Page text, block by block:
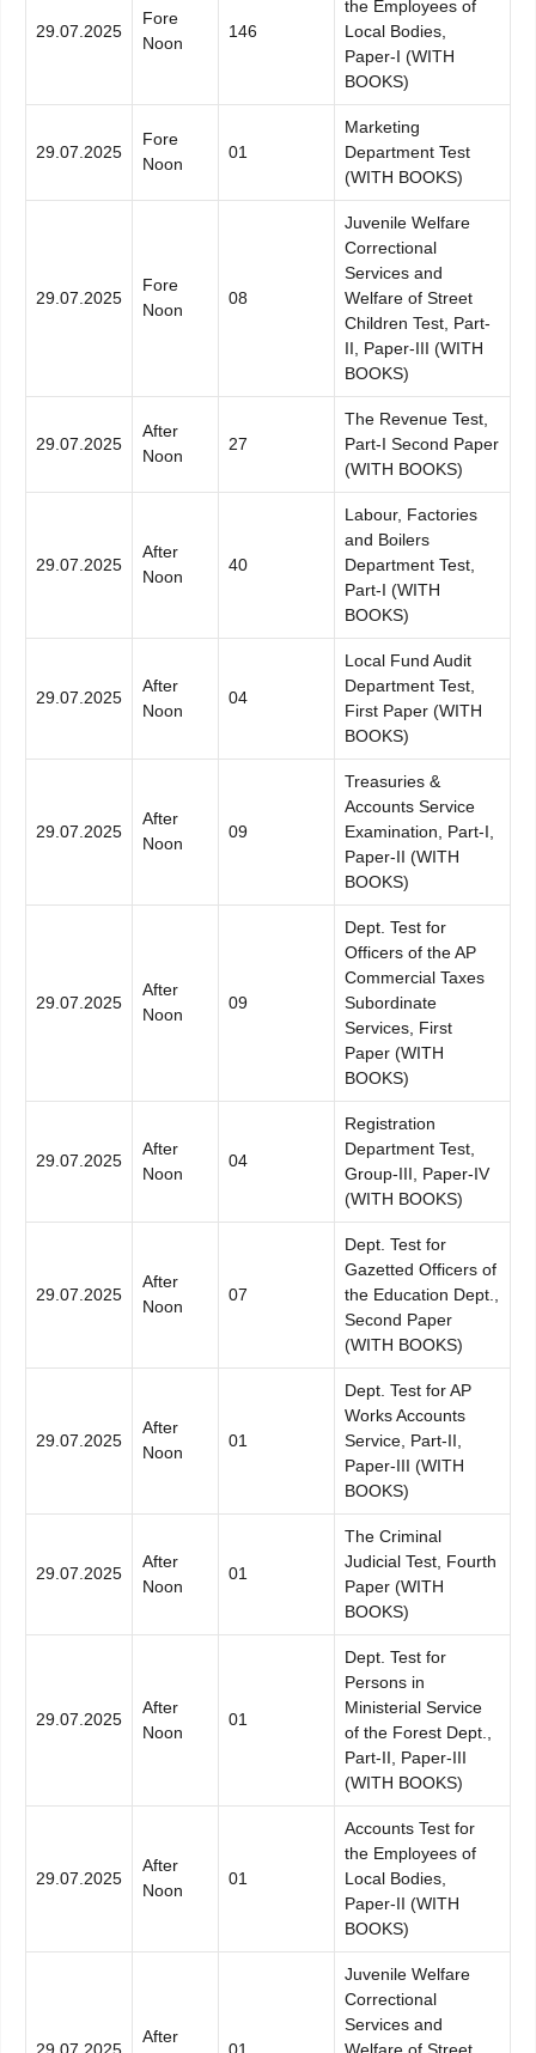
29.07.2025
Fore
Noon
146
the Employees of
Local Bodies,
Paper-I (WITH
BOOKS)
29.07.2025
Fore
Noon
01
Marketing
Department Test
(WITH BOOKS)
29.07.2025
Fore
Noon
08
Juvenile Welfare
Correctional
Services and
Welfare of Street
Children Test, Part-
II, Paper-III (WITH
BOOKS)
29.07.2025
After
Noon
27
The Revenue Test,
Part-I Second Paper
(WITH BOOKS)
29.07.2025
After
Noon
40
Labour, Factories
and Boilers
Department Test,
Part-I (WITH
BOOKS)
29.07.2025
After
Noon
04
Local Fund Audit
Department Test,
First Paper (WITH
BOOKS)
29.07.2025
After
Noon
09
Treasuries &
Accounts Service
Examination, Part-I,
Paper-II (WITH
BOOKS)
29.07.2025
After
Noon
09
Dept. Test for
Officers of the AP
Commercial Taxes
Subordinate
Services, First
Paper (WITH
BOOKS)
29.07.2025
After
Noon
04
Registration
Department Test,
Group-III, Paper-IV
(WITH BOOKS)
29.07.2025
After
Noon
07
Dept. Test for
Gazetted Officers of
the Education Dept.,
Second Paper
(WITH BOOKS)
29.07.2025
After
Noon
01
Dept. Test for AP
Works Accounts
Service, Part-II,
Paper-III (WITH
BOOKS)
29.07.2025
After
Noon
01
The Criminal
Judicial Test, Fourth
Paper (WITH
BOOKS)
29.07.2025
After
Noon
01
Dept. Test for
Persons in
Ministerial Service
of the Forest Dept.,
Part-II, Paper-III
(WITH BOOKS)
29.07.2025
After
Noon
01
Accounts Test for
the Employees of
Local Bodies,
Paper-II (WITH
BOOKS)
29.07.2025
After
01
Juvenile Welfare
Correctional
Services and
Welfare of Street